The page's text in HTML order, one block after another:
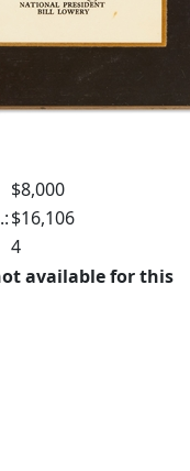
$8,000
$16,106
4
available for this